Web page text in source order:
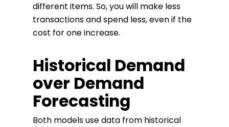
different items. So, you will make less
transactions and spend less, even if the
cost for one increase.
Historical Demand
over Demand
Forecasting
Both models use data from historical